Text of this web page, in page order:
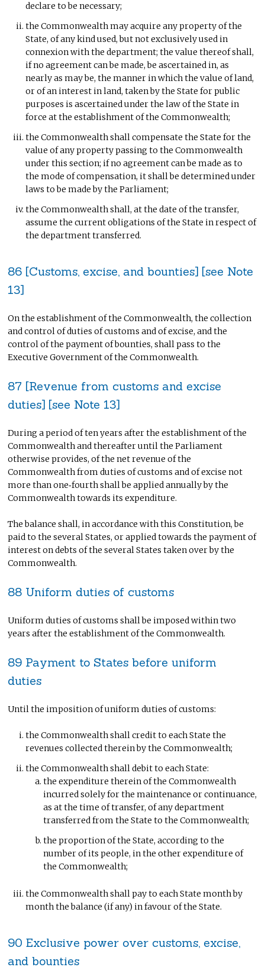
declare to be necessary;
the Commonwealth may acquire any property of the
State, of any kind used, but not exclusively used in
connexion with the department; the value thereof shall,
if no agreement can be made, be ascertained in, as
nearly as may be, the manner in which the value of land,
or of an interest in land, taken by the State for public
purposes is ascertained under the law of the State in
force at the establishment of the Commonwealth;
the Commonwealth shall compensate the State for the
value of any property passing to the Commonwealth
under this section; if no agreement can be made as to
the mode of compensation, it shall be determined under
laws to be made by the Parliament;
the Commonwealth shall, at the date of the transfer,
assume the current obligations of the State in respect of
the department transferred.
86 [Customs, excise, and bounties] [see Note
13]
On the establishment of the Commonwealth, the collection
and control of duties of customs and of excise, and the
control of the payment of bounties, shall pass to the
Executive Government of the Commonwealth.
87 [Revenue from customs and excise
duties] [see Note 13]
During a period of ten years after the establishment of the
Commonwealth and thereafter until the Parliament
otherwise provides, of the net revenue of the
Commonwealth from duties of customs and of excise not
more than one‑fourth shall be applied annually by the
Commonwealth towards its expenditure.
The balance shall, in accordance with this Constitution, be
paid to the several States, or applied towards the payment of
interest on debts of the several States taken over by the
Commonwealth.
88 Uniform duties of customs
Uniform duties of customs shall be imposed within two
years after the establishment of the Commonwealth.
89 Payment to States before uniform
duties
Until the imposition of uniform duties of customs:
the Commonwealth shall credit to each State the
revenues collected therein by the Commonwealth;
the Commonwealth shall debit to each State:
the expenditure therein of the Commonwealth
incurred solely for the maintenance or continuance,
as at the time of transfer, of any department
transferred from the State to the Commonwealth;
the proportion of the State, according to the
number of its people, in the other expenditure of
the Commonwealth;
the Commonwealth shall pay to each State month by
month the balance (if any) in favour of the State.
90 Exclusive power over customs, excise,
and bounties